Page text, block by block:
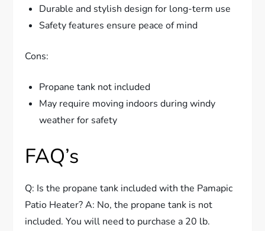
Durable and stylish design for long-term use
Safety features ensure peace of mind
Cons:
Propane tank not included
May require moving indoors during windy
weather for safety
FAQ’s
Q: Is the propane tank included with the Pamapic
Patio Heater? A: No, the propane tank is not
included. You will need to purchase a 20 lb.